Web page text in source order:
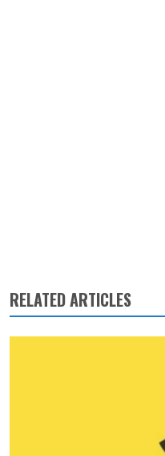
RELATED ARTICLES